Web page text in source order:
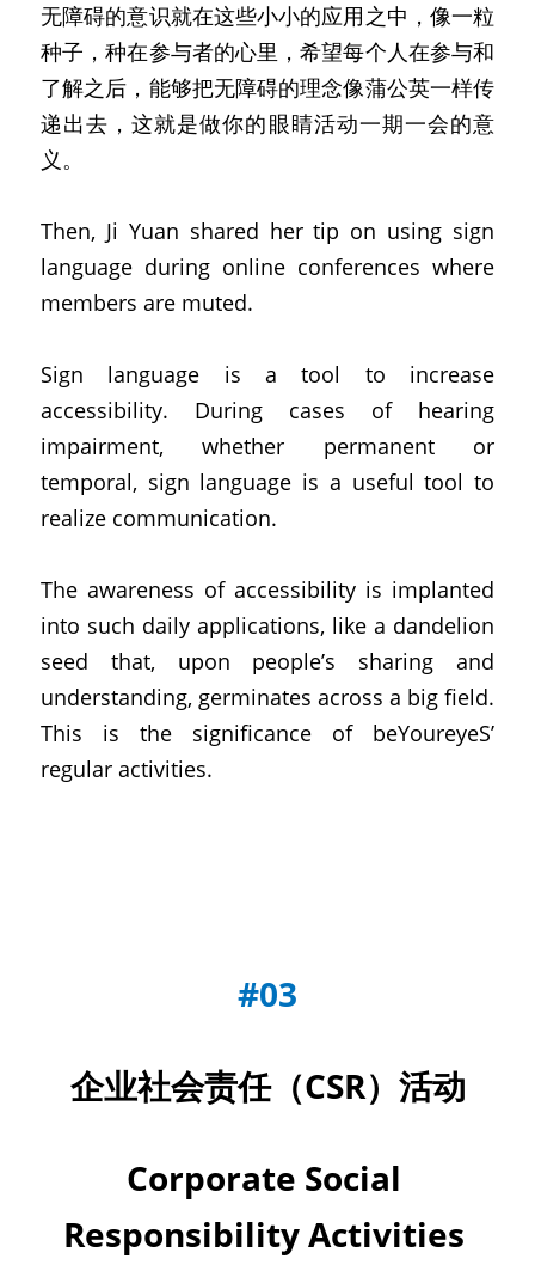
无障碍的意识就在这些小小的应用之中，像一粒
种子，种在参与者的心里，希望每个人在参与和
了解之后，能够把无障碍的理念像蒲公英一样传
递出去，这就是做你的眼睛活动一期一会的意
义。
Then, Ji Yuan shared her tip on using sign
language during online conferences where
members are muted.
Sign language is a tool to increase
accessibility. During cases of hearing
impairment, whether permanent or
temporal, sign language is a useful tool to
realize communication.
The awareness of accessibility is implanted
into such daily applications, like a dandelion
seed that, upon people’s sharing and
understanding, germinates across a big field.
This is the significance of beYoureyeS’
regular activities.
#03
企业社会责任（CSR）活动
Corporate Social
Responsibility Activities